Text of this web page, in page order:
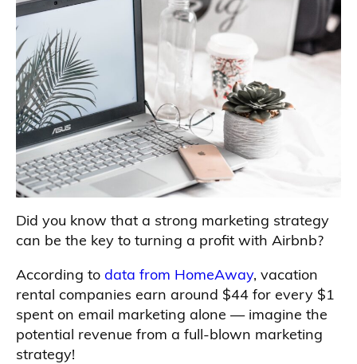
Did you know that a strong marketing strategy
can be the key to turning a profit with Airbnb?
According to data from HomeAway, vacation
rental companies earn around $44 for every $1
spent on email marketing alone — imagine the
potential revenue from a full-blown marketing
strategy!